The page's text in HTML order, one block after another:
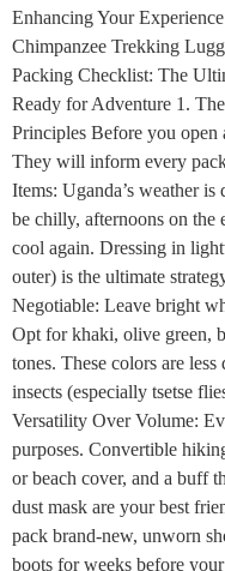
Enhancing Your
Chimpanzee Trekking
Packing Checklist: The
Ready for Adventure 1.
Principles Before you open
They will inform every
Items: Uganda’s weather
be chilly, afternoons on the
cool again. Dressing in
outer) is the ultimate
Negotiable: Leave bright
Opt for khaki, olive green,
tones. These colors are
insects (especially tsetse
Versatility Over Volume:
purposes. Convertible
or beach cover, and a buff
dust mask are your best
pack brand-new, unworn
boots for weeks before